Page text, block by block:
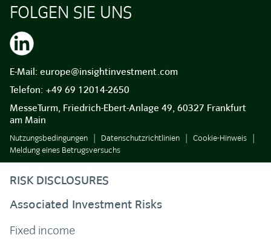
FOLGEN SIE UNS
E-Mail: europe@insightinvestment.com
Telefon: +49 69 12014-2650
MesseTurm, Friedrich-Ebert-Anlage 49, 60327 Frankfurt
am Main
Nutzungsbedingungen Datenschutzrichtlinien
Cookie-Hinweis
Meldung eines Betrugsversuchs
RISK DISCLOSURES
Associated Investment Risks
Fixed income